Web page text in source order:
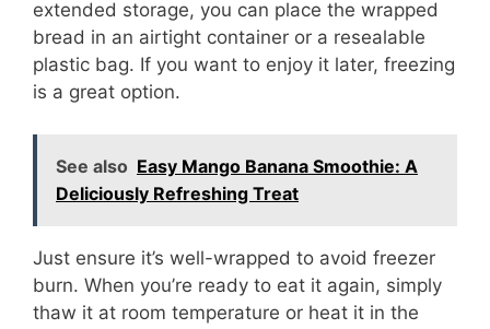
extended storage, you can place the wrapped
bread in an airtight container or a resealable
plastic bag. If you want to enjoy it later, freezing
is a great option.
See also Easy Mango Banana Smoothie: A
Deliciously Refreshing Treat
Just ensure it’s well-wrapped to avoid freezer
burn. When you’re ready to eat it again, simply
thaw it at room temperature or heat it in the